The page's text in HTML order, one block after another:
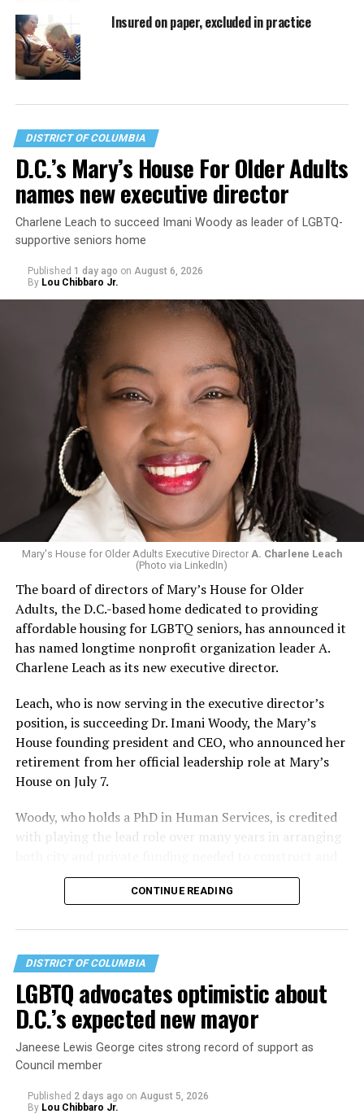
Insured on paper, excluded in practice
DISTRICT OF COLUMBIA
D.C.’s Mary’s House For Older Adults
names new executive director
Charlene Leach to succeed Imani Woody as leader of LGBTQ-
supportive seniors home
Published 1 day ago on August 6, 2026
By Lou Chibbaro Jr.
Mary's House for Older Adults Executive Director A. Charlene Leach
(Photo via LinkedIn)
The board of directors of Mary’s House for Older
Adults, the D.C.-based home dedicated to providing
affordable housing for LGBTQ seniors, has announced it
has named longtime nonprofit organization leader A.
Charlene Leach as its new executive director.
Leach, who is now serving in the executive director’s
position, is succeeding Dr. Imani Woody, the Mary’s
House founding president and CEO, who announced her
retirement from her official leadership role at Mary’s
House on July 7.
Woody, who holds a PhD in Human Services, is credited
with playing the lead role over many years in arranging
operate the Mary’s House three-story building located
at 401 Anacostia Road, S.E., in the city’s Fort DuPont
CONTINUE READING
DISTRICT OF COLUMBIA
LGBTQ advocates optimistic about
D.C.’s expected new mayor
Janeese Lewis George cites strong record of support as
Council member
Published 2 days ago on August 5, 2026
By Lou Chibbaro Jr.